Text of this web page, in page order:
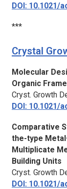
DOI: 10.1021/
***
Crystal
Molecular
Organic
Cryst. Growth
DOI: 10.1021/
Comparative
the-type
Multiplicate
Building Units
Cryst. Growth
DOI: 10.1021/